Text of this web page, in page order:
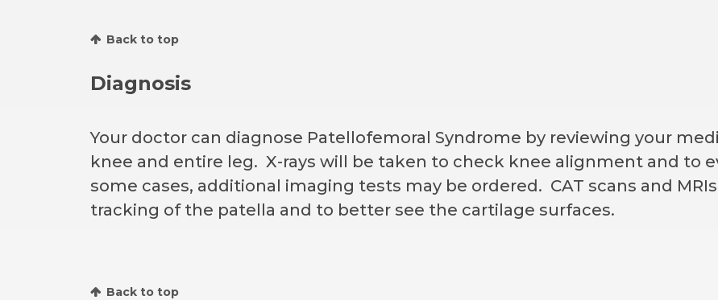
Back to top
Diagnosis
Your doctor can diagnose Patellofemoral Syndrome by reviewing your
knee and entire leg. X-rays will be taken to check knee alignment and to
some cases, additional imaging tests may be ordered. CAT scans and
tracking of the patella and to better see the cartilage surfaces.
Back to top